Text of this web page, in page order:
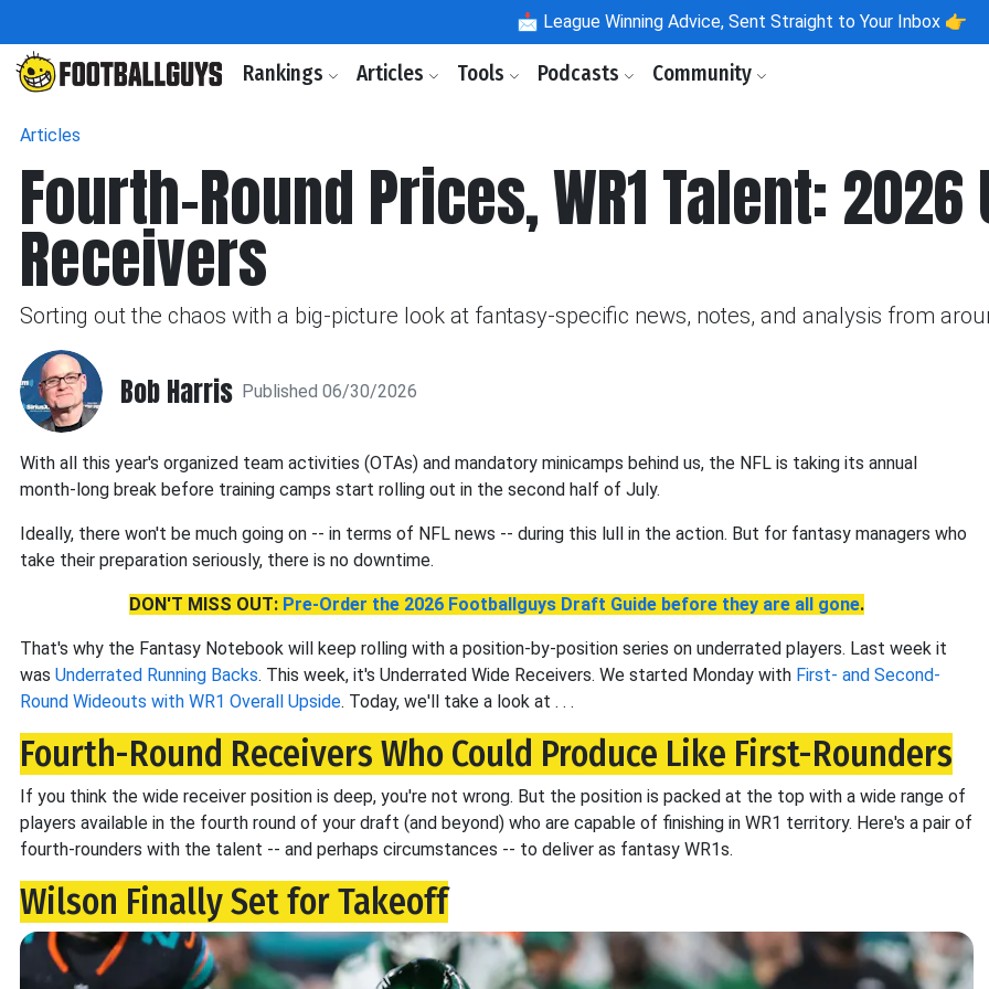
📩 League Winning Advice, Sent Straight to Your Inbox 👉
Rankings Articles Tools Podcasts Community
Articles
Fourth-Round Prices, WR1 Talent:
Receivers
Sorting out the chaos with a big-picture look at fantasy-specific news, notes, and analysis from
Bob Harris Published 06/30/2026
With all this year's organized team activities (OTAs) and mandatory minicamps behind us, the NFL is taking its annual
month-long break before training camps start rolling out in the second half of July.
Ideally, there won't be much going on -- in terms of NFL news -- during this lull in the action. But for fantasy managers who
take their preparation seriously, there is no downtime.
DON'T MISS OUT: Pre-Order the 2026 Footballguys Draft Guide before they are all gone.
That's why the Fantasy Notebook will keep rolling with a position-by-position series on underrated players. Last week it
was Underrated Running Backs. This week, it's Underrated Wide Receivers. We started Monday with First- and Second-
Round Wideouts with WR1 Overall Upside. Today, we'll take a look at . . .
Fourth-Round Receivers Who Could Produce Like First-Rounders
If you think the wide receiver position is deep, you're not wrong. But the position is packed at the top with a wide range of
players available in the fourth round of your draft (and beyond) who are capable of finishing in WR1 territory. Here's a pair of
fourth-rounders with the talent -- and perhaps circumstances -- to deliver as fantasy WR1s.
Wilson Finally Set for Takeoff